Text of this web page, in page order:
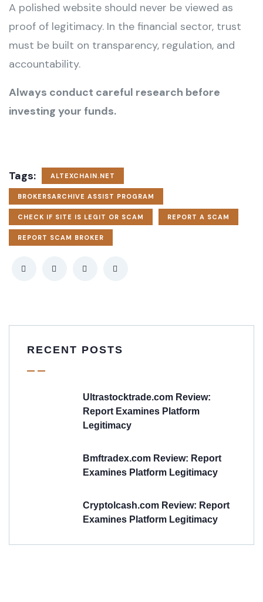
A polished website should never be viewed as
proof of legitimacy. In the financial sector, trust
must be built on transparency, regulation, and
accountability.
Always conduct careful research before
investing your funds.
Tags: ALTEXCHAIN.NET
BROKERSARCHIVE ASSIST PROGRAM
CHECK IF SITE IS LEGIT OR SCAM REPORT A SCAM
REPORT SCAM BROKER
RECENT POSTS
Ultrastocktrade.com Review:
Report Examines Platform
Legitimacy
Bmftradex.com Review: Report
Examines Platform Legitimacy
Cryptolcash.com Review: Report
Examines Platform Legitimacy